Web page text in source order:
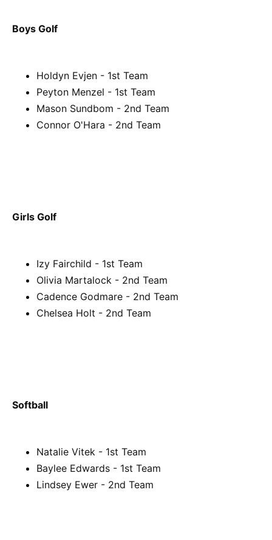
Boys Golf
Holdyn Evjen - 1st Team
Peyton Menzel - 1st Team
Mason Sundbom - 2nd Team
Connor O'Hara - 2nd Team
Girls Golf
Izy Fairchild - 1st Team
Olivia Martalock - 2nd Team
Cadence Godmare - 2nd Team
Chelsea Holt - 2nd Team
Softball
Natalie Vitek - 1st Team
Baylee Edwards - 1st Team
Lindsey Ewer - 2nd Team